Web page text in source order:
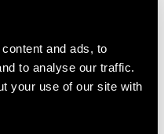
and ads, to
to analyse our traffic.
your use of our site with